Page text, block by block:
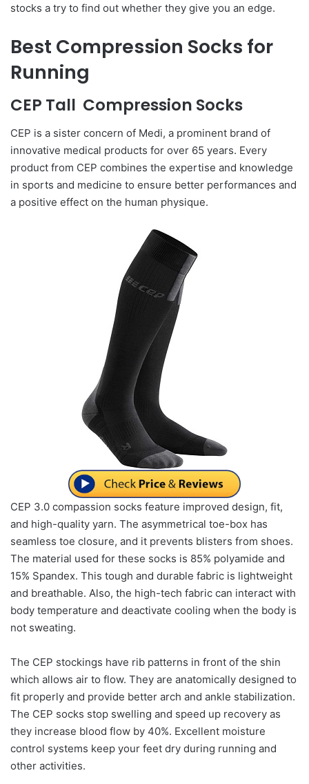
stocks a try to find out whether they give you an edge.
Best Compression Socks for
Running
CEP Tall Compression Socks
CEP is a sister concern of Medi, a prominent brand of
innovative medical products for over 65 years. Every
product from CEP combines the expertise and knowledge
in sports and medicine to ensure better performances and
a positive effect on the human physique.
CEP 3.0 compassion socks feature improved design, fit,
and high-quality yarn. The asymmetrical toe-box has
seamless toe closure, and it prevents blisters from shoes.
The material used for these socks is 85% polyamide and
15% Spandex. This tough and durable fabric is lightweight
and breathable. Also, the high-tech fabric can interact with
body temperature and deactivate cooling when the body is
not sweating.
The CEP stockings have rib patterns in front of the shin
which allows air to flow. They are anatomically designed to
fit properly and provide better arch and ankle stabilization.
The CEP socks stop swelling and speed up recovery as
they increase blood flow by 40%. Excellent moisture
control systems keep your feet dry during running and
other activities.